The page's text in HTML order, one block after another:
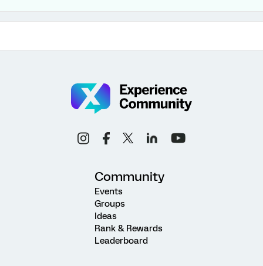
Community
Events
Groups
Ideas
Rank & Rewards
Leaderboard